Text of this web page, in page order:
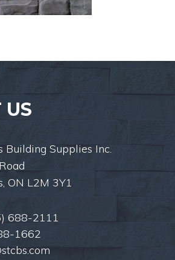
US
Building Supplies Inc.
ON L2M 3Y1
688-2111
1662